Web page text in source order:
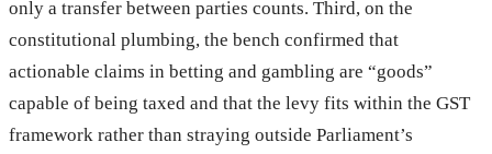
only a transfer between parties counts. Third, on the
constitutional plumbing, the bench confirmed that
actionable claims in betting and gambling are “goods”
capable of being taxed and that the levy fits within the GST
framework rather than straying outside Parliament’s